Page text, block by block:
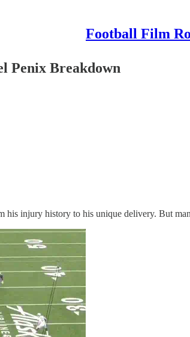
Football Film
Penix Breakdown
injury history to his unique delivery. But